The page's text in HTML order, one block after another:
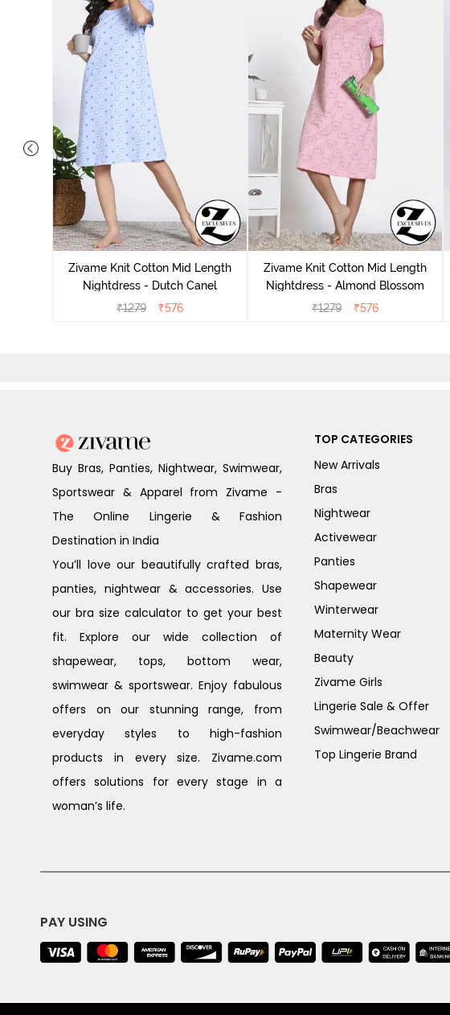
Zivame Knit Cotton Mid Length
Nightdress - Dutch Canel
₹1279 ₹576
Zivame Knit Cotton Mid Length
Nightdress - Almond Blossom
₹1279 ₹576
Buy Bras, Panties, Nightwear, Swimwear,
Sportswear & Apparel from Zivame -
The Online Lingerie & Fashion
Destination in India
You’ll love our beautifully crafted bras,
panties, nightwear & accessories. Use
our bra size calculator to get your best
fit. Explore our wide collection of
shapewear, tops, bottom wear,
swimwear & sportswear. Enjoy fabulous
offers on our stunning range, from
everyday styles to high-fashion
products in every size. Zivame.com
offers solutions for every stage in a
woman’s life.
TOP CATEGORIES
New Arrivals
Bras
Nightwear
Activewear
Panties
Shapewear
Winterwear
Maternity Wear
Beauty
Zivame Girls
Lingerie Sale & Offer
Swimwear/Beachwear
Top Lingerie Brand
PAY USING